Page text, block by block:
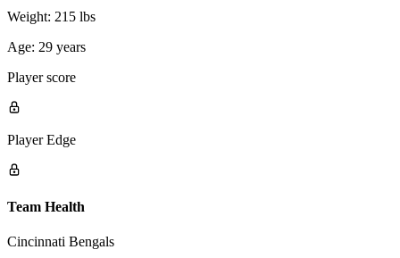
Weight: 215 lbs
Age: 29 years
Player score
Player Edge
Team Health
Cincinnati Bengals